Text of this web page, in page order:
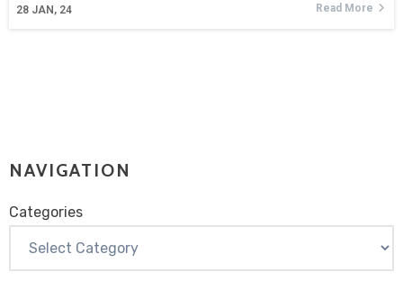
28 JAN, 24 Read More
NAVIGATION
Categories